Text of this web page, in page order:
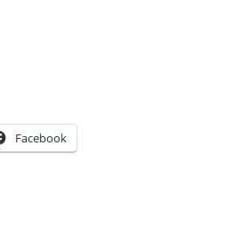
Facebook